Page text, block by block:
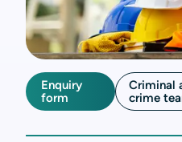
Enquiry
form
Criminal
crime